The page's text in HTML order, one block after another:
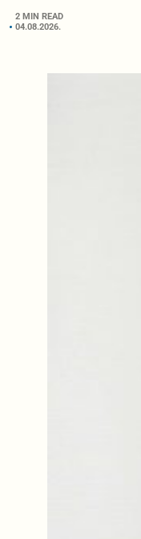
2 MIN READ
04.08.2026.